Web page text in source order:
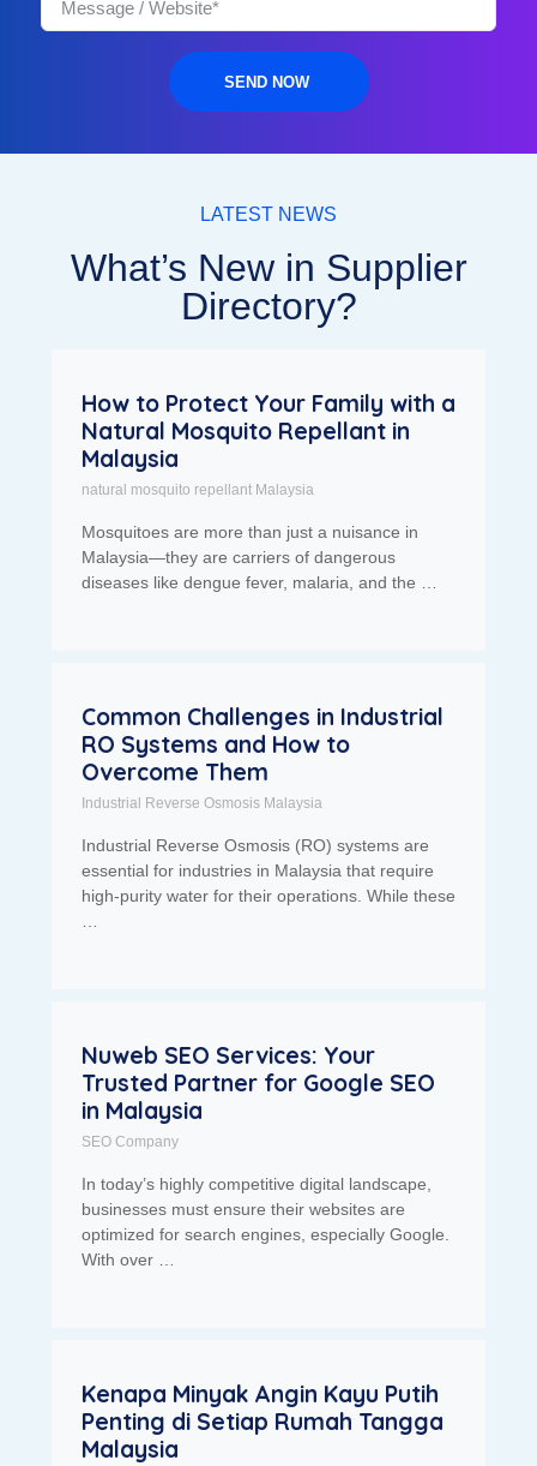
SEND NOW
LATEST NEWS
What’s New in Supplier
Directory?
How to Protect Your Family with a
Natural Mosquito Repellant in
Malaysia
natural mosquito repellant Malaysia
Mosquitoes are more than just a nuisance in
Malaysia—they are carriers of dangerous
diseases like dengue fever, malaria, and the …
Common Challenges in Industrial
RO Systems and How to
Overcome Them
Industrial Reverse Osmosis Malaysia
Industrial Reverse Osmosis (RO) systems are
essential for industries in Malaysia that require
high-purity water for their operations. While these
…
Nuweb SEO Services: Your
Trusted Partner for Google SEO
in Malaysia
SEO Company
In today’s highly competitive digital landscape,
businesses must ensure their websites are
optimized for search engines, especially Google.
With over …
Kenapa Minyak Angin Kayu Putih
Penting di Setiap Rumah Tangga
Malaysia